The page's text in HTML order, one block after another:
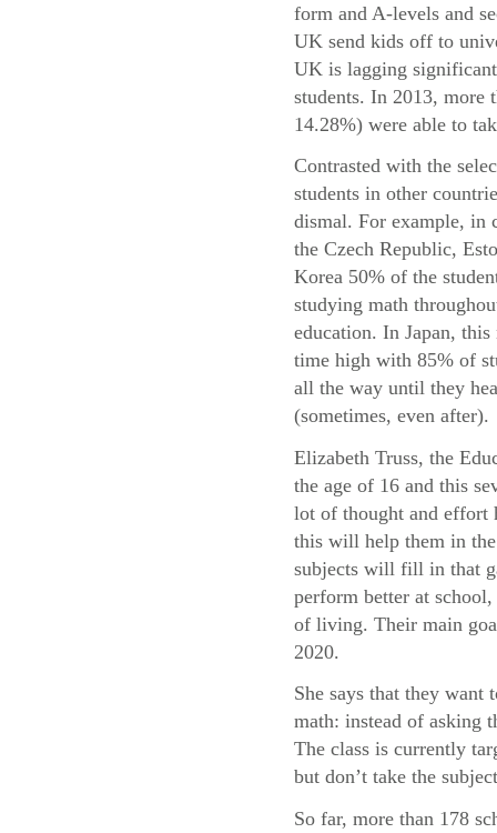
form and A-levels and
UK send kids off to
UK is lagging
students. In 2013, more
14.28%) were able to
Contrasted with the
students in other
dismal. For example, in
the Czech Republic,
Korea 50% of the
studying math
education. In Japan,
time high with 85% of
all the way until they
(sometimes, even after).
Elizabeth Truss, the
the age of 16 and this
lot of thought and effort
this will help them in the
subjects will fill in that
perform better at
of living. Their main
2020.
She says that they want
math: instead of asking
The class is currently
but don’t take the
So far, more than 178